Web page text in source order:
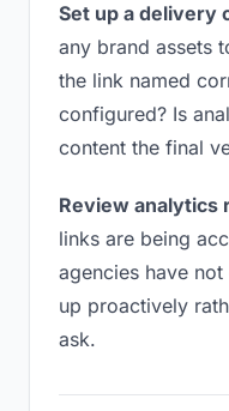
Set up a delivery
any brand assets
the link named
configured? Is
content the final
Review analytics
links are being
agencies have
up proactively
ask.